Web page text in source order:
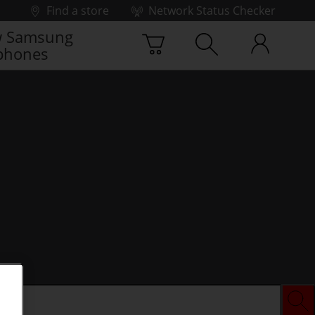
Find a store
Network Status Checker
Samsung